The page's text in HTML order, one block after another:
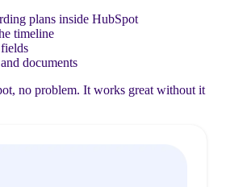
plans inside HubSpot
timeline
documents
no problem. It works great without it